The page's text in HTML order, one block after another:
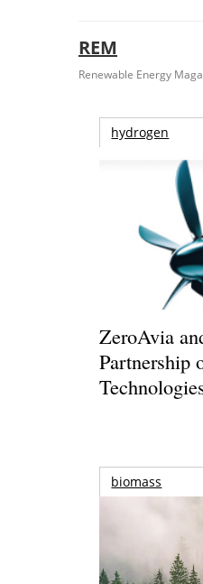
REM
Renewable Energy
hydrogen
ZeroAvia
Partnership
biomass